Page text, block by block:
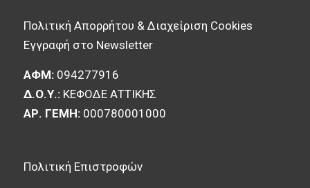
Πολιτική Απορρήτου & Διαχείριση Cookies
Εγγραφή στο Newsletter
ΑΦΜ:094277916
Δ.Ο.Υ.:ΚΕΦΟΔΕ ΑΤΤΙΚΗΣ
ΑΡ. ΓΕΜΗ:000780001000
Πολιτική Επιστροφών